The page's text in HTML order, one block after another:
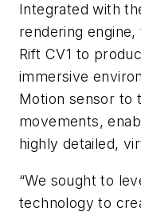
Integrated with
rendering
Rift CV1 to
immersive
Motion sensor to
movements,
highly detailed,
“We sought to
technology to